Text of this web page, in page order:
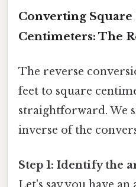
Converting Square
Centimeters: The
The reverse
feet to square
straightforward. We
inverse of the
Step 1: Identify the